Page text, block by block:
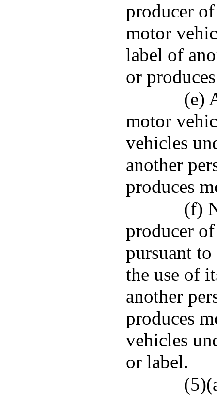
producer
motor
label of
or
(e)
motor
vehicles
another
produces
(f)
producer
pursuant
the use of
another
produces
vehicles
or label.